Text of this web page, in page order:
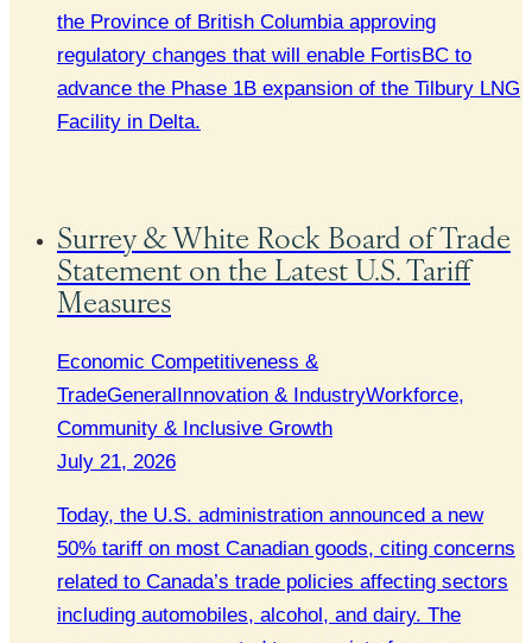
the Province of British Columbia approving
regulatory changes that will enable FortisBC to
advance the Phase 1B expansion of the Tilbury LNG
Facility in Delta.
Surrey & White Rock Board of Trade
Statement on the Latest U.S. Tariff
Measures
Economic Competitiveness &
TradeGeneral Innovation & IndustryWorkforce,
Community & Inclusive Growth
July 21, 2026
Today, the U.S. administration announced a new
50% tariff on most Canadian goods, citing concerns
related to Canada’s trade policies affecting sectors
including automobiles, alcohol, and dairy. The